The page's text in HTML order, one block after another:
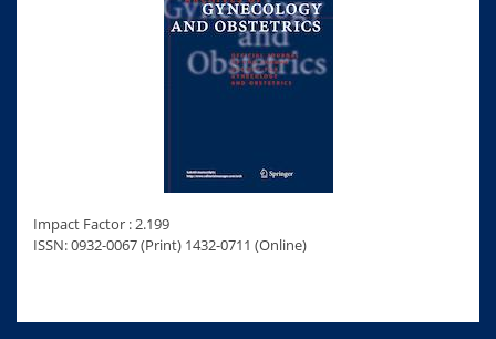
Impact Factor : 2.199
ISSN: 0932-0067 (Print) 1432-0711 (Online)